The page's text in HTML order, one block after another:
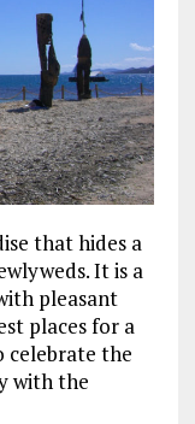
that hides a
It is a
pleasant
places for a
celebrate the
with the